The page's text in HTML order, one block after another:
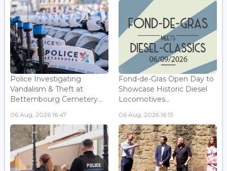
Police Investigating
Vandalism & Theft at
Bettembourg Cemetery...
06 Aug, 2026 16:47
Fond-de-Gras Open Day to
Showcase Historic Diesel
Locomotives...
06 Aug, 2026 16:13